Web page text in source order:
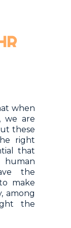
when
we are
these
right
that
the
make
among
the